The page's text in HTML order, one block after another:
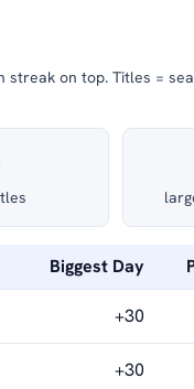
streak on top. Titles =
Biggest Day
+30
+30